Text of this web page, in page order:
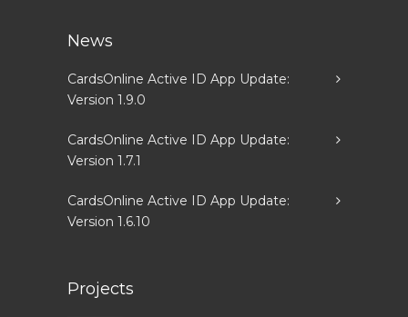
News
CardsOnline Active ID App Update:
Version 1.9.0
CardsOnline Active ID App Update:
Version 1.7.1
CardsOnline Active ID App Update:
Version 1.6.10
Projects